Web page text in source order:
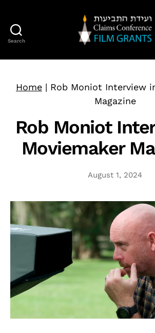
Search
Grants
Home | Rob Moniot Interview
Magazine
Rob Moniot
Moviemaker
August 1, 2024